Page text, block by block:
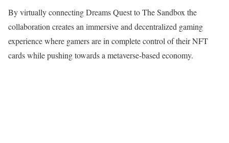
By virtually connecting Dreams Quest to The Sandbox the
collaboration creates an immersive and decentralized gaming
experience where gamers are in complete control of their NFT
cards while pushing towards a metaverse-based economy.